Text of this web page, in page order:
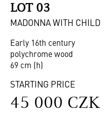
LOT 03
MADONNA WITH CHILD
Early 16th century
polychrome wood
69 cm (h)
STARTING PRICE
45 000 CZK